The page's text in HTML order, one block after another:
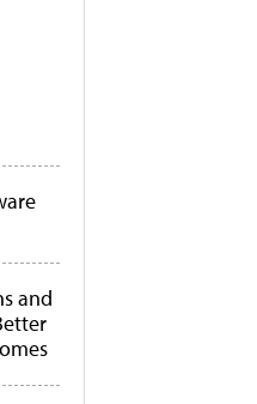
and